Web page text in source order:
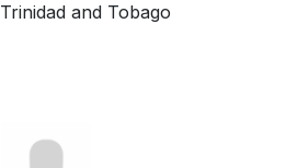
Trinidad and Tobago